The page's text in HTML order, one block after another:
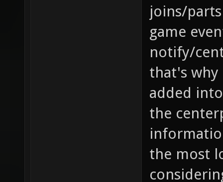
joins/
game
notify/
that's why
added
the
the most